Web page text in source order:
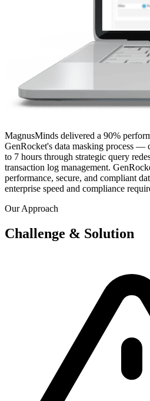
MagnusMinds delivered a 90%
GenRocket's data masking process —
to 7 hours through strategic query
transaction log management.
performance, secure, and compliant
enterprise speed and compliance
Our Approach
Challenge & Solution